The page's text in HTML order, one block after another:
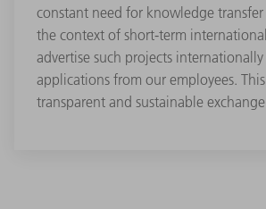
constant need for knowledge
the context of short-term
advertise such projects
applications from our employees.
transparent and sustainable